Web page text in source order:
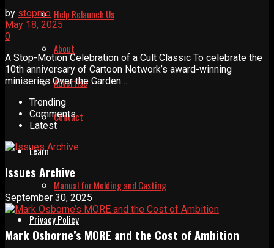
Help Relaunch Us
About
Advertise
Contact
Learn
Manual for Molding and Casting
Privacy Policy
by stopmo
May 18, 2025
0
A Stop-Motion Celebration of a Cult Classic To celebrate the
10th anniversary of Cartoon Network’s award-winning
miniseries Over the Garden ...
Trending
Comments
Latest
Issues Archive
September 30, 2025
Mark Osborne’s MORE and the Cost of Ambition